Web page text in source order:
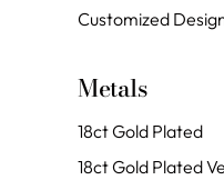
Customized
Metals
18ct Gold Plated
18ct Gold Plated